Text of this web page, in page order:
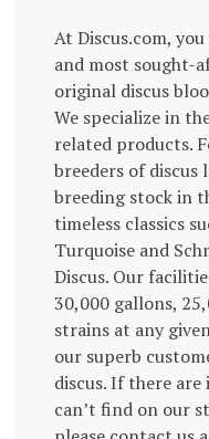
At Discus.com,
and most sought-
original discus
We specialize in
related products.
breeders of discus
breeding stock in
timeless classics
Turquoise and
Discus. Our
30,000 gallons,
strains at any
our superb
discus. If there
can’t find on our